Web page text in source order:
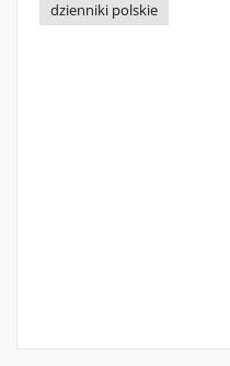
dzienniki polskie